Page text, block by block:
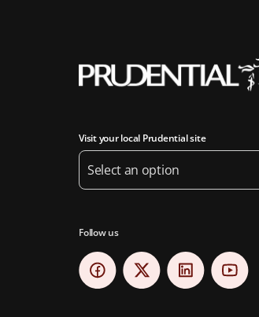
Visit your local Prudential site
Select an option
Follow us